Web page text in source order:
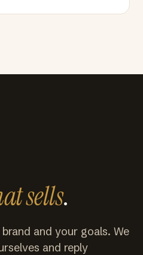
sells.
and your goals. We
and reply